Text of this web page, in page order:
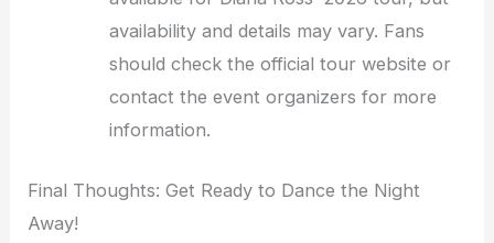
availability and details may vary. Fans
should check the official tour website or
contact the event organizers for more
information.
Final Thoughts: Get Ready to Dance the Night
Away!